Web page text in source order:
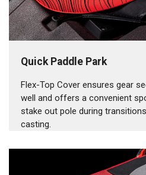
Quick Paddle Park
Flex-Top Cover ensures gear
well and offers a convenient
stake out pole during
casting.